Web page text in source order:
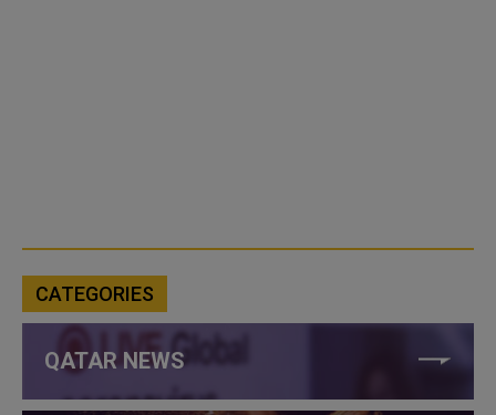
CATEGORIES
QATAR NEWS